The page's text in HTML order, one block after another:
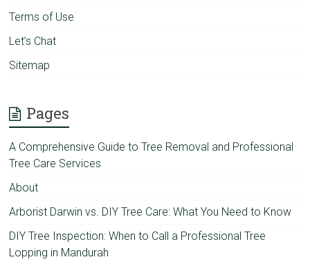
Terms of Use
Let’s Chat
Sitemap
Pages
A Comprehensive Guide to Tree Removal and Professional
Tree Care Services
About
Arborist Darwin vs. DIY Tree Care: What You Need to Know
DIY Tree Inspection: When to Call a Professional Tree
Lopping in Mandurah